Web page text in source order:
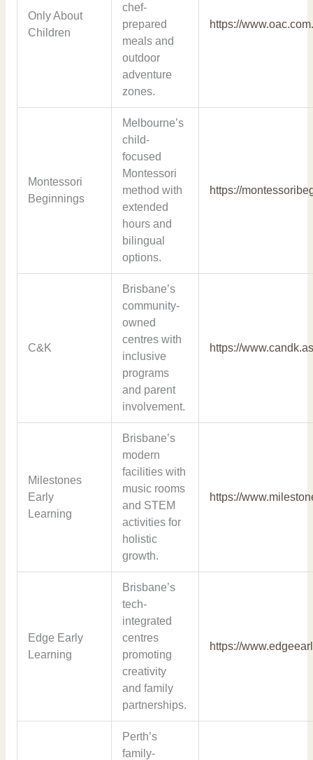
Only About
Children
chef-
prepared
meals and
outdoor
adventure
zones.
https://
Montessori
Beginnings
Melbourne’s
child-
focused
Montessori
method with
extended
hours and
bilingual
options.
https://
C&K
Brisbane’s
community-
owned
centres with
inclusive
programs
and parent
involvement.
https://
Milestones
Early
Learning
Brisbane’s
modern
facilities with
music rooms
and STEM
activities for
holistic
growth.
https://
Edge Early
Learning
Brisbane’s
tech-
integrated
centres
promoting
creativity
and family
partnerships.
https://
Perth’s
family-